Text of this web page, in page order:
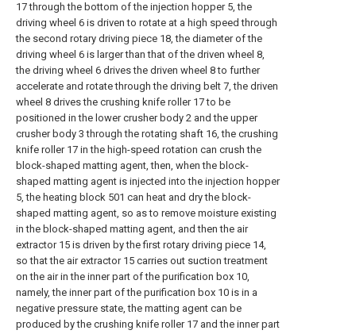
17 through the bottom of the injection hopper 5, the
driving wheel 6 is driven to rotate at a high speed through
the second rotary driving piece 18, the diameter of the
driving wheel 6 is larger than that of the driven wheel 8,
the driving wheel 6 drives the driven wheel 8 to further
accelerate and rotate through the driving belt 7, the driven
wheel 8 drives the crushing knife roller 17 to be
positioned in the lower crusher body 2 and the upper
crusher body 3 through the rotating shaft 16, the crushing
knife roller 17 in the high-speed rotation can crush the
block-shaped matting agent, then, when the block-
shaped matting agent is injected into the injection hopper
5, the heating block 501 can heat and dry the block-
shaped matting agent, so as to remove moisture existing
in the block-shaped matting agent, and then the air
extractor 15 is driven by the first rotary driving piece 14,
so that the air extractor 15 carries out suction treatment
on the air in the inner part of the purification box 10,
namely, the inner part of the purification box 10 is in a
negative pressure state, the matting agent can be
produced by the crushing knife roller 17 and the inner part